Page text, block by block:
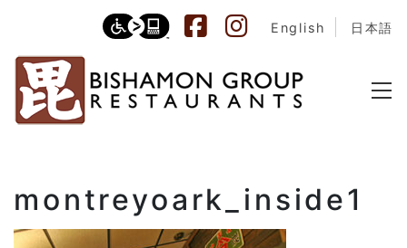
English 日本語
montreyoark_inside1